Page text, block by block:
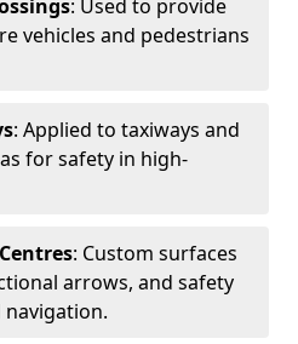
: Used to provide
vehicles and pedestrians
: Applied to taxiways and
for safety in high-
: Custom surfaces
arrows, and safety